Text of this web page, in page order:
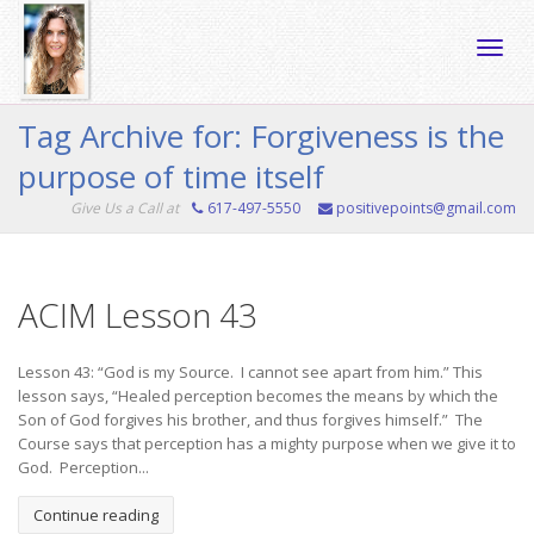
Tag Archive for: Forgiveness is the
purpose of time itself
Give Us a Call at 617-497-5550 positivepoints@gmail.com
ACIM Lesson 43
Lesson 43: “God is my Source. I cannot see apart from him.” This
lesson says, “Healed perception becomes the means by which the
Son of God forgives his brother, and thus forgives himself.” The
Course says that perception has a mighty purpose when we give it to
God. Perception...
Continue reading